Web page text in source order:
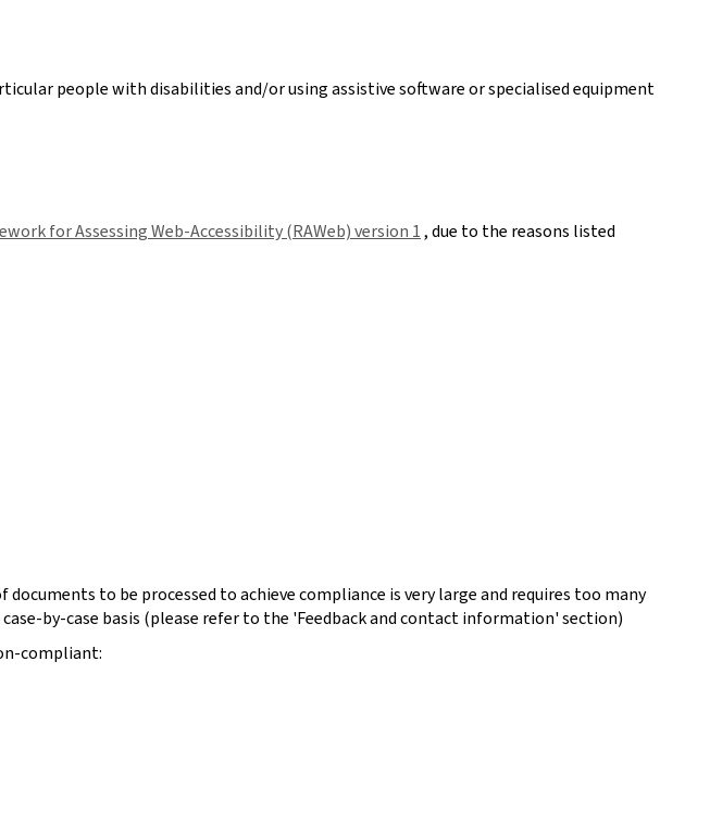
people with disabilities and/or using assistive software or specialised equipment
for Assessing Web-Accessibility (RAWeb) version 1, due to the reasons listed
to be processed to achieve compliance is very large and requires too many
by-case basis (please refer to the 'Feedback and contact information' section)
compliant: